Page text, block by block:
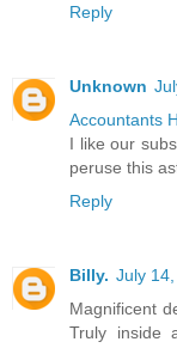
Reply
Unknown
Accountants
I like our
peruse this
Reply
Billy. July
Magnificent
Truly inside